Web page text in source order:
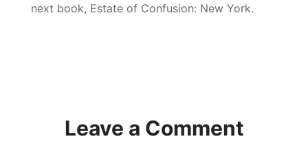
next book, Estate of Confusion: New York.
Leave a Comment